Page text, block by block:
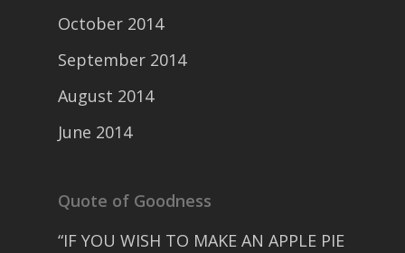
October 2014
September 2014
August 2014
June 2014
Quote of Goodness
“IF YOU WISH TO MAKE AN APPLE PIE